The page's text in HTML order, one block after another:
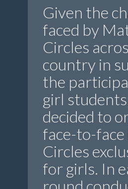
Given the
faced by
Circles
country in
the
girl
decided to
face-to-
Circles
for girls. In